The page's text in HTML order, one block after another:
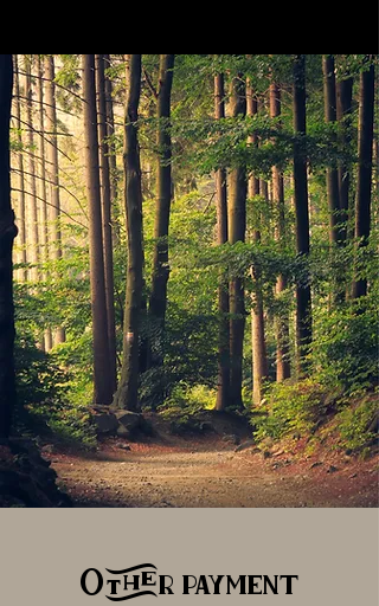
Other payment